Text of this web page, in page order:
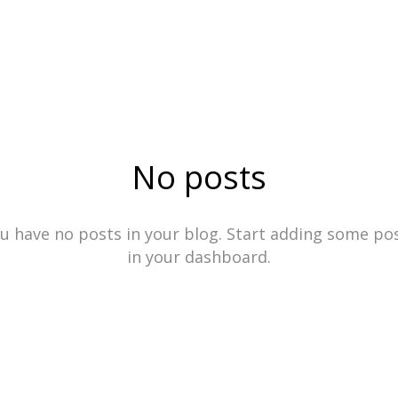
No posts
have no posts in your blog. Start adding some
in your dashboard.